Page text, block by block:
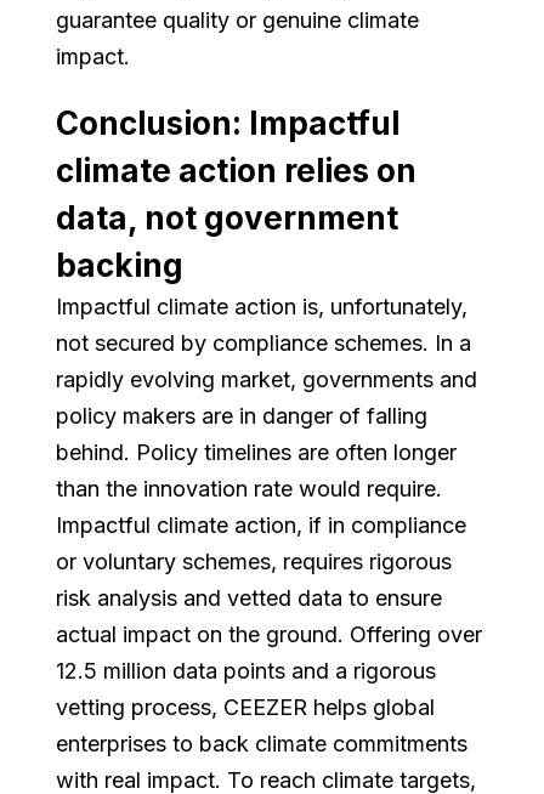
guarantee quality or genuine climate
impact.
Conclusion: Impactful
climate action relies on
data, not government
backing
Impactful climate action is, unfortunately,
not secured by compliance schemes. In a
rapidly evolving market, governments and
policy makers are in danger of falling
behind. Policy timelines are often longer
than the innovation rate would require.
Impactful climate action, if in compliance
or voluntary schemes, requires rigorous
risk analysis and vetted data to ensure
actual impact on the ground. Offering over
12.5 million data points and a rigorous
vetting process, CEEZER helps global
enterprises to back climate commitments
with real impact. To reach climate targets,